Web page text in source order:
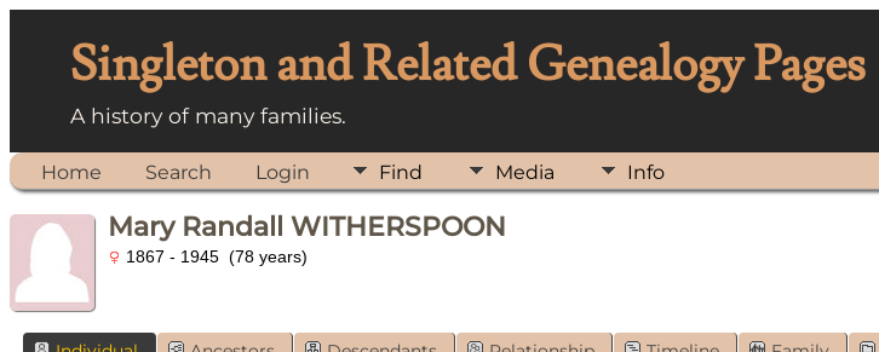
Singleton and Related Genealogy Pages
A history of many families.
Home Search Login Find Media Info
Mary Randall WITHERSPOON
1867 - 1945 (78 years)